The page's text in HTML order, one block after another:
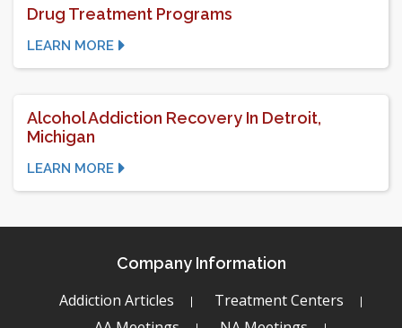
Drug Treatment Programs
LEARN MORE
Alcohol Addiction Recovery In Detroit,
Michigan
LEARN MORE
Company Information
Addiction Articles
Treatment Centers